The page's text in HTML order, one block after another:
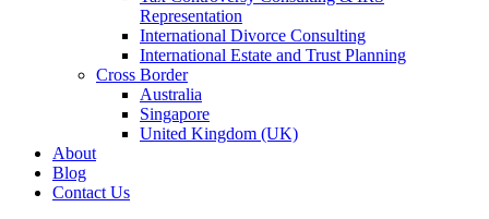
Representation
International Divorce Consulting
International Estate and Trust Planning
Cross Border
Australia
Singapore
United Kingdom (UK)
About
Blog
Contact Us